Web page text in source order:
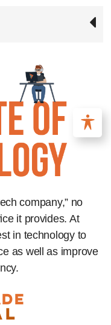
company,” no
it provides. At
in technology to
as well as improve